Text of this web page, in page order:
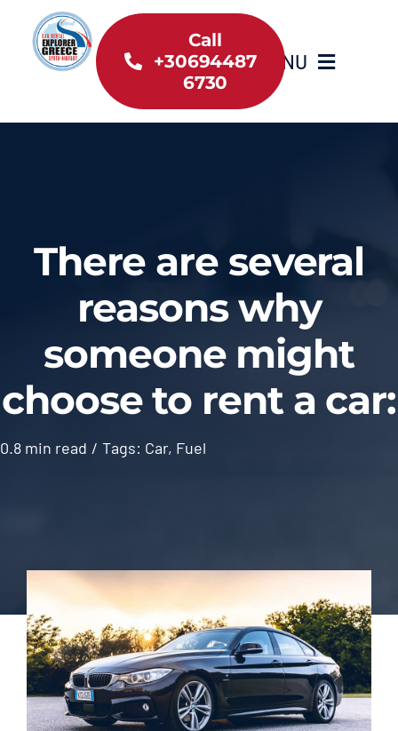
content
MENU
Home
Car Rental News
Contact
Call
+30694487
6730
There are several
reasons why
someone might
choose to rent a car:
0.8 min read / Tags: Car, Fuel